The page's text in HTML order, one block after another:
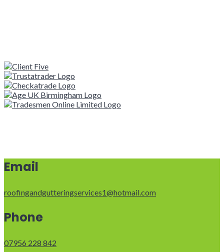
Email
roofingandgutteringservices1@hotmail.com
Phone
07956 228 842